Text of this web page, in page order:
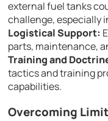
external fuel tanks
challenge, especially
Logistical Support:
parts, maintenance,
Training and
tactics and training
capabilities.
Overcoming